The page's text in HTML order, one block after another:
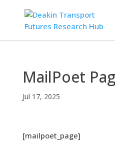
MailPoet
Jul 17, 2025
[mailpoet_page]